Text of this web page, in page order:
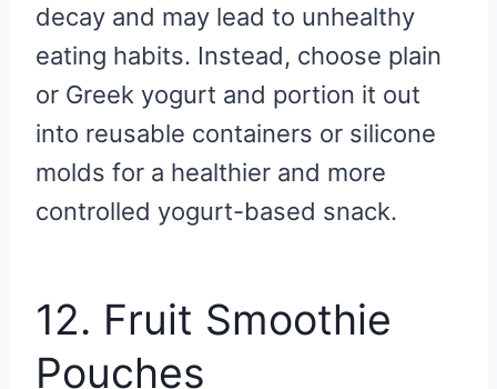
decay and may lead to unhealthy
eating habits. Instead, choose plain
or Greek yogurt and portion it out
into reusable containers or silicone
molds for a healthier and more
controlled yogurt-based snack.
12. Fruit Smoothie
Pouches